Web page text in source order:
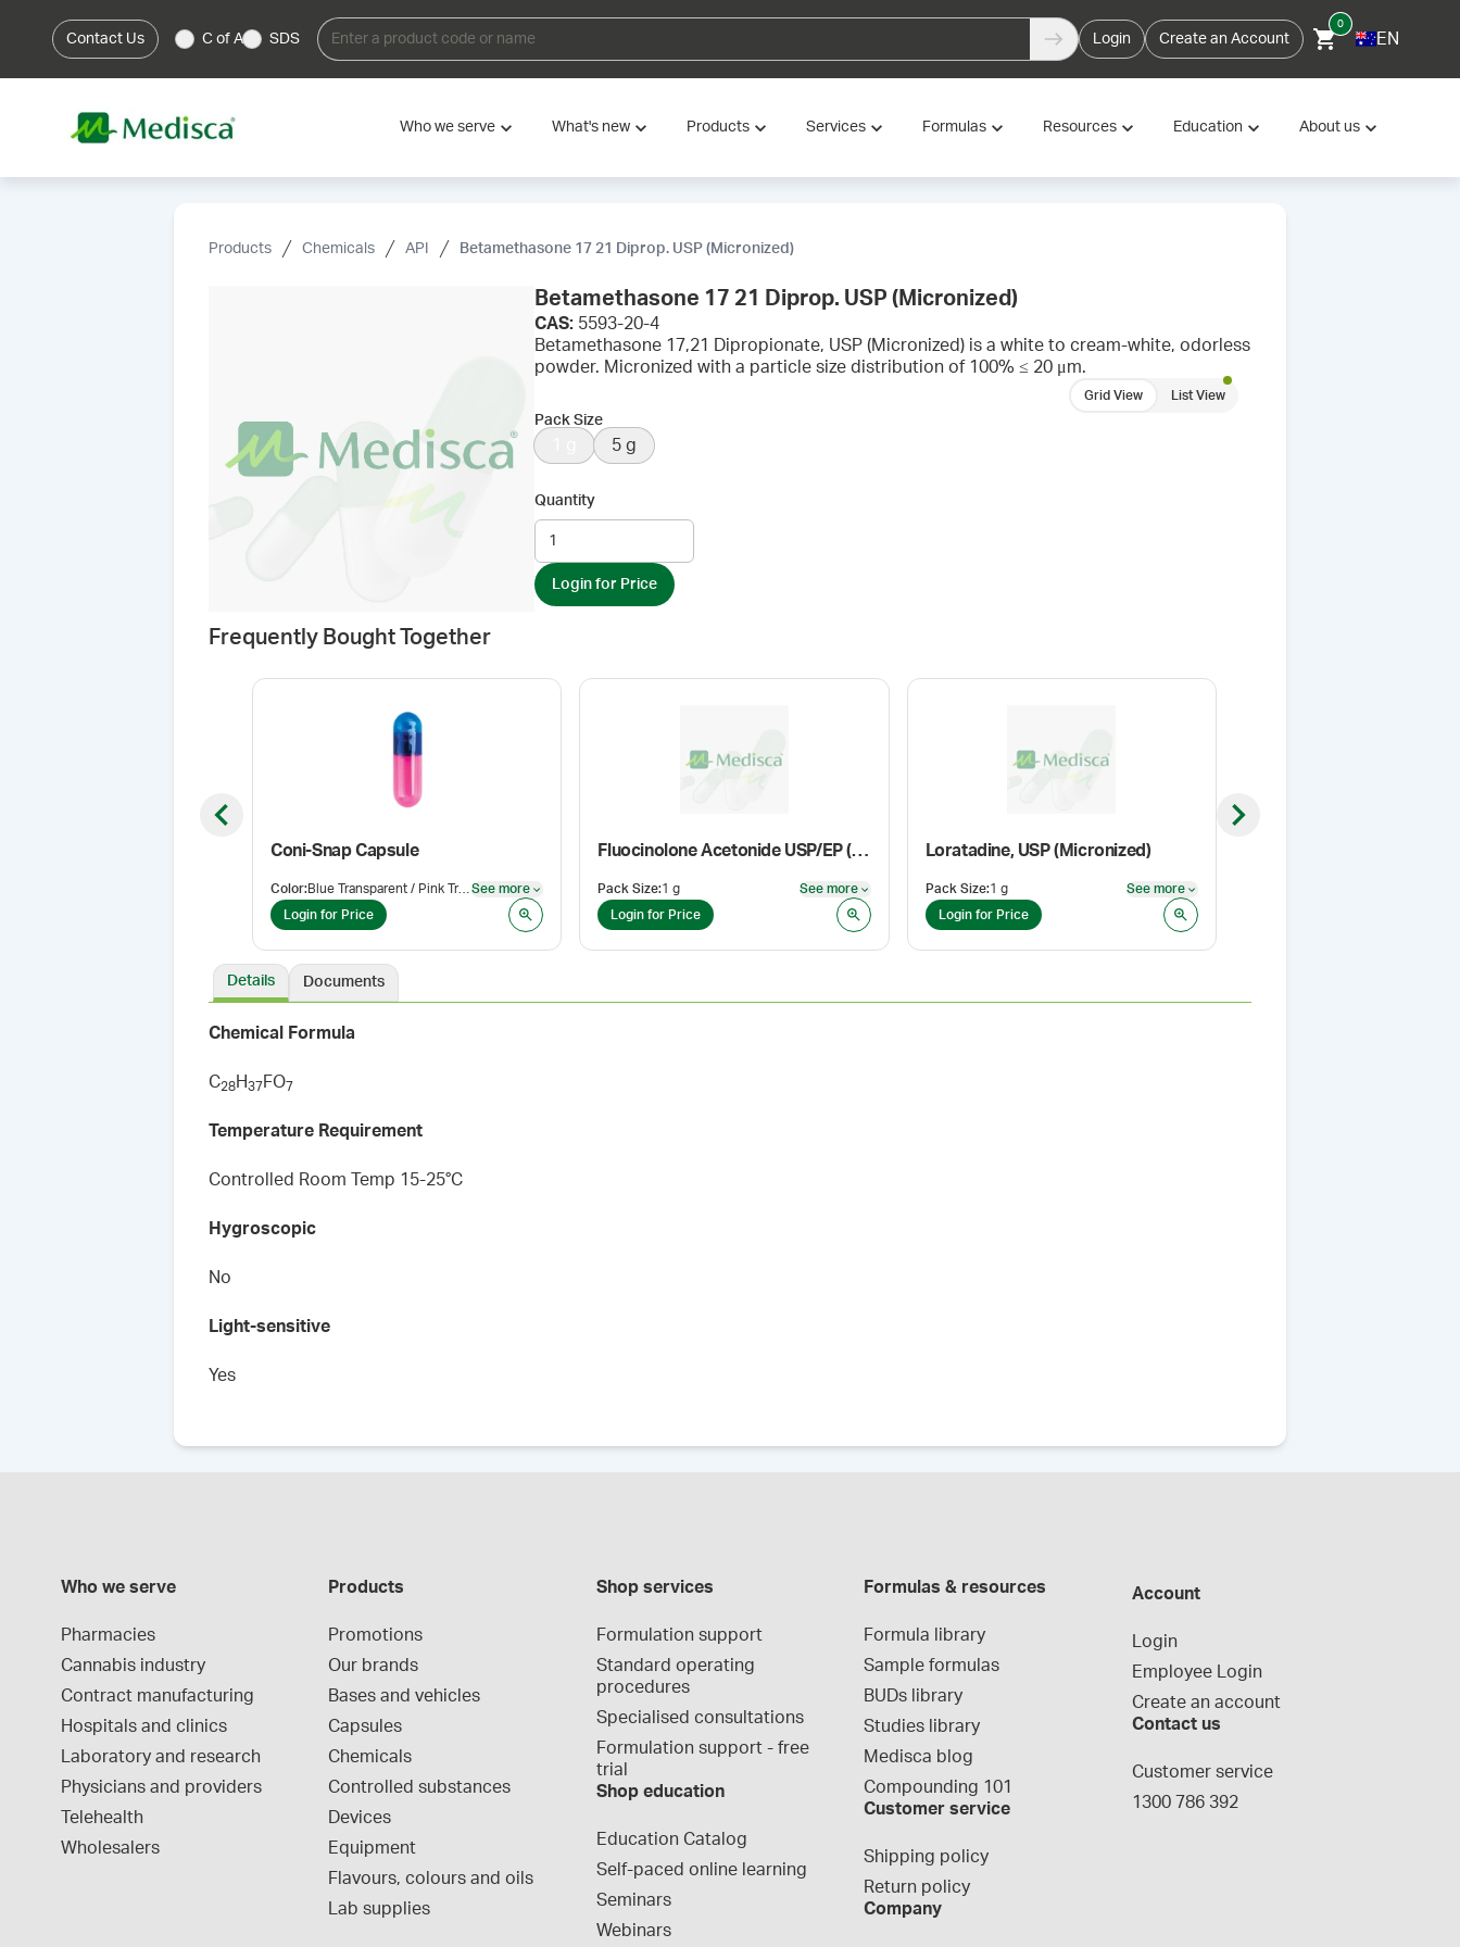
Contact Us C of A SDS Login Create an Account
0
EN
Who we serve What's new Products Services Formulas Resources Education About us
Products Chemicals API Betamethasone 17 21 Diprop. USP (Micronized)
Betamethasone 17 21 Diprop. USP (Micronized)
CAS: 5593-20-4
Betamethasone 17,21 Dipropionate, USP (Micronized) is a white to cream-white, odorless
powder. Micronized with a particle size distribution of 100% ≤ 20 μm.
Grid View List View
Pack Size
5 g
Quantity
Login for Price
Frequently Bought Together
Coni-Snap Capsule
Color: Blue Transparent / Pink Transparent See more
See more
Login for Price
Fluocinolone Acetonide USP/EP (Anhydrous Micronized)
Pack Size:1 g See more
See more
Login for Price
Loratadine, USP (Micronized)
Pack Size:1 g See more
Login for Price
Previous slide Next slide
Details Documents
Chemical Formula
C28H37FO7
Temperature Requirement
Controlled Room Temp 15-25°C
Hygroscopic
No
Light-sensitive
Yes
Who we serve
Pharmacies
Cannabis industry
Contract manufacturing
Hospitals and clinics
Laboratory and research
Physicians and providers
Telehealth
Wholesalers
Products
Promotions
Our brands
Bases and vehicles
Capsules
Chemicals
Controlled substances
Devices
Equipment
Flavours, colours and oils
Lab supplies
Shop services
Formulation support
Standard operating
procedures
Specialised consultations
Formulation support - free
trial
Shop education
Education Catalog
Self-paced online learning
Seminars
Webinars
Formulas & resources
Formula library
Sample formulas
BUDs library
Studies library
Medisca blog
Compounding 101
Customer service
Shipping policy
Return policy
Company
Account
Login
Employee Login
Create an account
Contact us
Customer service
1300 786 392